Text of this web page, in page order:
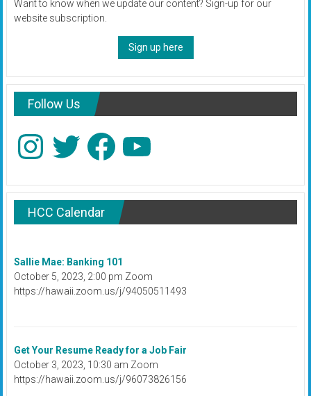
Want to know when we update our content? Sign-up for our
website subscription.
Sign up here
Follow Us
InstagramTwitter FacebookYouTube
HCC Calendar
Sallie Mae: Banking 101
October 5, 2023, 2:00 pm Zoom
https://hawaii.zoom.us/j/94050511493
Get Your Resume Ready for a Job Fair
October 3, 2023, 10:30 am Zoom
https://hawaii.zoom.us/j/96073826156